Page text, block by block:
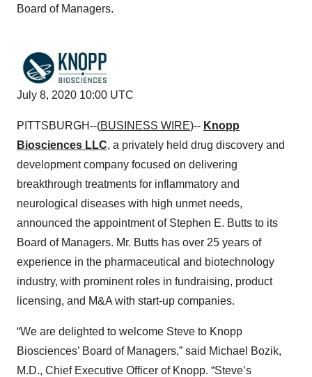
Board of Managers.
July 8, 2020 10:00 UTC
PITTSBURGH--(BUSINESS WIRE)-- Knopp
Biosciences LLC, a privately held drug discovery and
development company focused on delivering
breakthrough treatments for inflammatory and
neurological diseases with high unmet needs,
announced the appointment of Stephen E. Butts to its
Board of Managers. Mr. Butts has over 25 years of
experience in the pharmaceutical and biotechnology
industry, with prominent roles in fundraising, product
licensing, and M&A with start-up companies.
“We are delighted to welcome Steve to Knopp
Biosciences’ Board of Managers,” said Michael Bozik,
M.D., Chief Executive Officer of Knopp. “Steve’s